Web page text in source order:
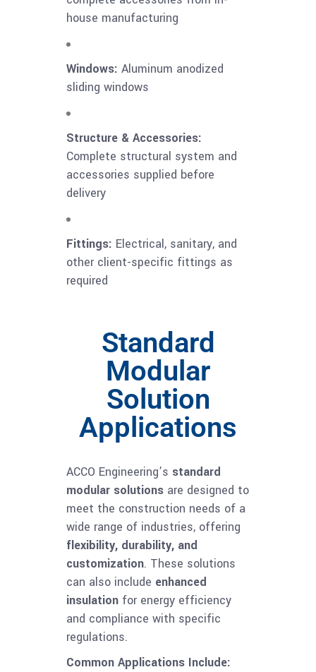
house manufacturing
Windows: Aluminum anodized
sliding windows
Structure & Accessories:
Complete structural system and
accessories supplied before
delivery
Fittings: Electrical, sanitary, and
other client-specific fittings as
required
Standard
Modular
Solution
Applications
ACCO Engineering’s standard
modular solutions are designed to
meet the construction needs of a
wide range of industries, offering
flexibility, durability, and
customization. These solutions
can also include enhanced
insulation for energy efficiency
and compliance with specific
regulations.
Common Applications Include: